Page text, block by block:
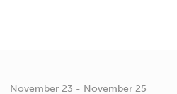
November 23 - November 25